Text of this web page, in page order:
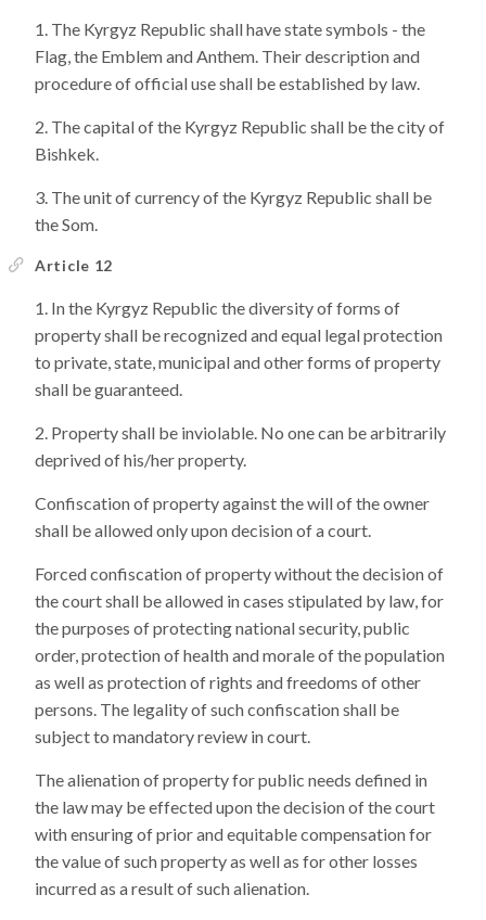
The Kyrgyz Republic shall have state symbols - the
Flag, the Emblem and Anthem. Their description and
procedure of official use shall be established by law.
The capital of the Kyrgyz Republic shall be the city of
Bishkek.
The unit of currency of the Kyrgyz Republic shall be
the Som.
Article 12
In the Kyrgyz Republic the diversity of forms of
property shall be recognized and equal legal protection
to private, state, municipal and other forms of property
shall be guaranteed.
Property shall be inviolable. No one can be arbitrarily
deprived of his/her property.
Confiscation of property against the will of the owner
shall be allowed only upon decision of a court.
Forced confiscation of property without the decision of
the court shall be allowed in cases stipulated by law, for
the purposes of protecting national security, public
order, protection of health and morale of the population
as well as protection of rights and freedoms of other
persons. The legality of such confiscation shall be
subject to mandatory review in court.
The alienation of property for public needs defined in
the law may be effected upon the decision of the court
with ensuring of prior and equitable compensation for
the value of such property as well as for other losses
incurred as a result of such alienation.